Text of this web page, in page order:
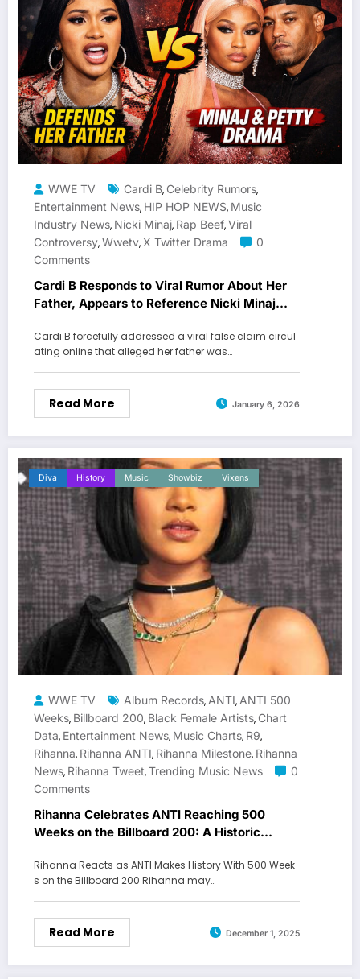
WWE TV Cardi B, Celebrity Rumors,
Entertainment News, HIP HOP NEWS, Music
Industry News, Nicki Minaj, Rap Beef,Viral
Controversy,Wwetv, X Twitter Drama
0
Comments
Cardi B Responds to Viral Rumor About Her
Father, Appears to Reference Nicki Minaj
Cardi B forcefully addressed a viral false claim circul
ating online that alleged her father was…
Read More January 6, 2026
Diva History Music Showbiz Vixens
WWE TV Album Records, ANTI, ANTI 500
Weeks, Billboard 200, Black Female Artists, Chart
Data, Entertainment News, Music Charts, R9,
Rihanna, Rihanna ANTI, Rihanna Milestone, Rihanna
News, Rihanna Tweet,Trending Music News
0
Comments
Rihanna Celebrates ANTI Reaching 500
Weeks on the Billboard 200: A Historic
Milestone
Rihanna Reacts as ANTI Makes History With 500 Week
s on the Billboard 200 Rihanna may…
Read More December 1, 2025